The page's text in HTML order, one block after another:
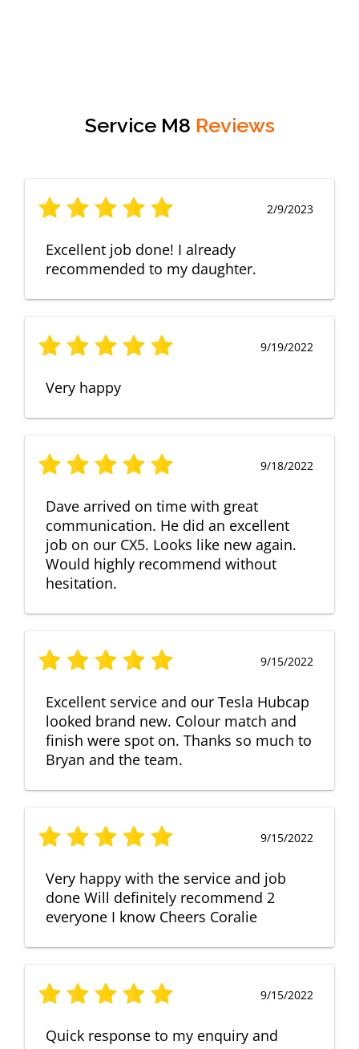
Service M8 Reviews
2/9/2023
Excellent job done! I already
recommended to my daughter.
9/19/2022
Very happy
9/18/2022
Dave arrived on time with great
communication. He did an excellent
job on our CX5. Looks like new again.
Would highly recommend without
hesitation.
9/15/2022
Excellent service and our Tesla Hubcap
looked brand new. Colour match and
finish were spot on. Thanks so much to
Bryan and the team.
9/15/2022
Very happy with the service and job
done Will definitely recommend 2
everyone I know Cheers Coralie
9/15/2022
Quick response to my enquiry and